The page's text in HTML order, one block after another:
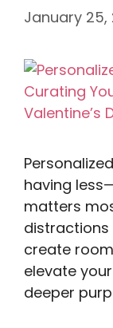
January 25,
having
matters
distractions
create
elevate
deeper